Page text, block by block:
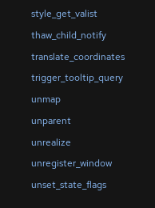
style_get_valist
thaw_child_notify
translate_coordinates
trigger_tooltip_query
unmap
unparent
unrealize
unregister_window
unset_state_flags